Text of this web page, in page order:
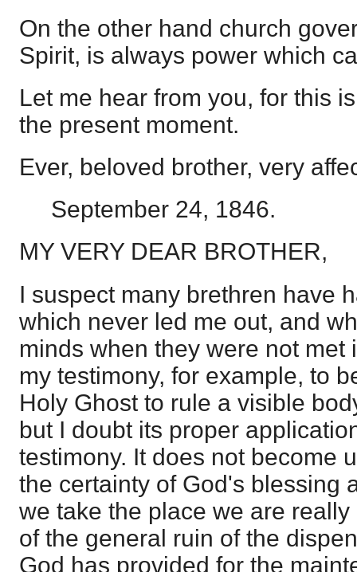
On the other hand church
Spirit, is always power which
Let me hear from you, for this
the present moment.
Ever, beloved brother, very
September 24, 1846.
MY VERY DEAR BROTHER,
I suspect many brethren have
which never led me out, and
minds when they were not met
my testimony, for example, to
Holy Ghost to rule a visible
but I doubt its proper
testimony. It does not become
the certainty of God's blessing
we take the place we are
of the general ruin of the
God has provided for the